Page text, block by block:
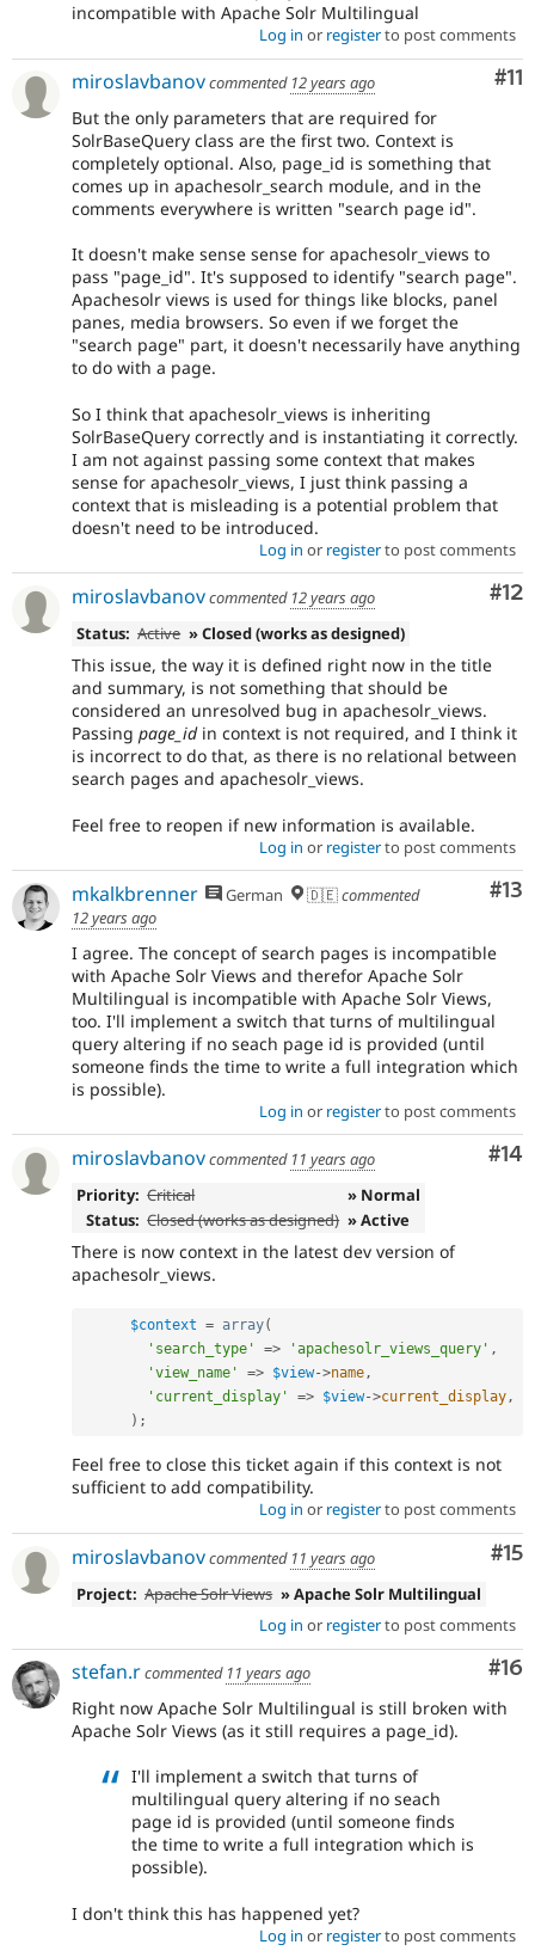
incompatible with Apache Solr Multilingual
Log in or registerto post comments
#11
miroslavbanovcommented 12 years ago
But the only parameters that are required for
SolrBaseQuery class are the first two. Context is
completely optional. Also, page_id is something that
comes up in apachesolr_search module, and in the
comments everywhere is written "search page id".
It doesn't make sense sense for apachesolr_views to
pass "page_id". It's supposed to identify "search page".
Apachesolr views is used for things like blocks, panel
panes, media browsers. So even if we forget the
"search page" part, it doesn't necessarily have anything
to do with a page.
So I think that apachesolr_views is inheriting
SolrBaseQuery correctly and is instantiating it correctly.
I am not against passing some context that makes
sense for apachesolr_views, I just think passing a
context that is misleading is a potential problem that
doesn't need to be introduced.
Log in or registerto post comments
#12
miroslavbanovcommented 12 years ago
Status: Active » Closed (works as designed)
This issue, the way it is defined right now in the title
and summary, is not something that should be
considered an unresolved bug in apachesolr_views.
Passing page_idin context is not required, and I think it
is incorrect to do that, as there is no relational between
search pages and apachesolr_views.
Feel free to reopen if new information is available.
Log in or registerto post comments
#13
mkalkbrenner German 🇩🇪commented
12 years ago
I agree. The concept of search pages is incompatible
with Apache Solr Views and therefor Apache Solr
Multilingual is incompatible with Apache Solr Views,
too. I'll implement a switch that turns of multilingual
query altering if no seach page id is provided (until
someone finds the time to write a full integration which
is possible).
Log in or registerto post comments
#14
miroslavbanovcommented 11 years ago
Priority: Critical
» Normal
Status: Closed (works as designed) » Active
There is now context in the latest dev version of
apachesolr_views.
$context = array(
'search_type'
=> 'apachesolr_views_query' ,
'view_name'
=> $view->name,
'current_display'
=> $view->current_display,
) ;
Feel free to close this ticket again if this context is not
sufficient to add compatibility.
Log in or registerto post comments
#15
miroslavbanovcommented 11 years ago
Project: Apache Solr Views » Apache Solr Multilingual
Log in or registerto post comments
#16
stefan.rcommented 11 years ago
Right now Apache Solr Multilingual is still broken with
Apache Solr Views (as it still requires a page_id).
I'll implement a switch that turns of
multilingual query altering if no seach
page id is provided (until someone finds
the time to write a full integration which is
possible).
I don't think this has happened yet?
Log in or registerto post comments